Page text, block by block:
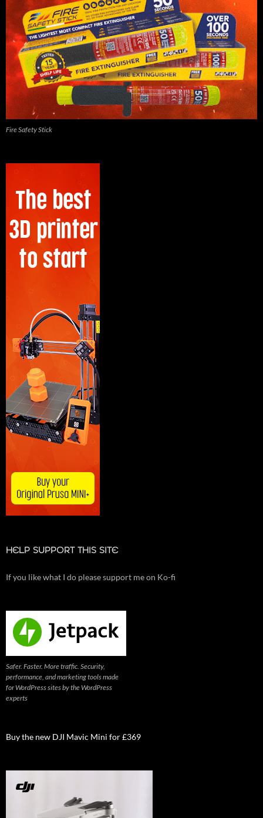
Fire Safety Stick
HELP SUPPORT THIS SITE
If you like what I do please support me on Ko-fi
Safer. Faster. More traffic. Security,
performance, and marketing tools made
for WordPress sites by the WordPress
experts
Buy the new DJI Mavic Mini for £369